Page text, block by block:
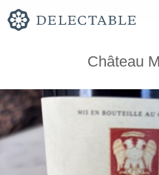
Château